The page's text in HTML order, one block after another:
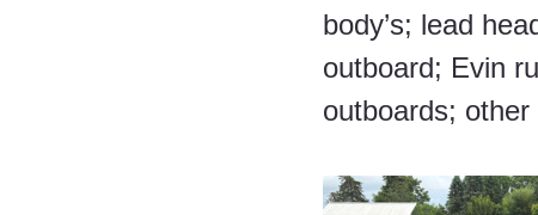
body’s; lead
outboard; Evin
outboards; other